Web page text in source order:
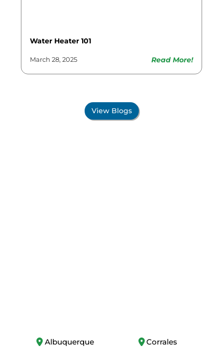
Water Heater 101
March 28, 2025 Read More!
View Blogs
Albuquerque Corrales